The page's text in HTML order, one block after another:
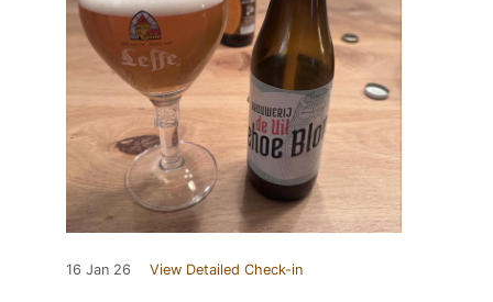
16 Jan 26 View Detailed Check-in